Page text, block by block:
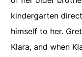
kindergarten
himself to her.
Klara, and when